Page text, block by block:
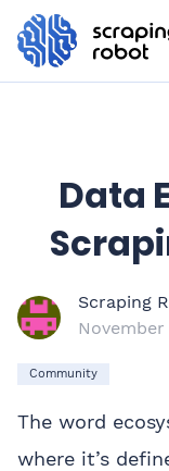
Data
Scraping
November
Community
The word
where it’s